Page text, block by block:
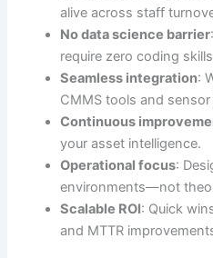
alive across staff
No data science barrier
require zero coding
Seamless integration:
CMMS tools and sensor
Continuous
your asset intelligence.
Operational focus:
environments—not
Scalable ROI: Quick
and MTTR